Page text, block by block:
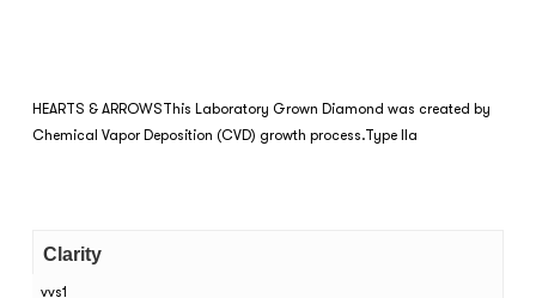
HEARTS & ARROWSThis Laboratory Grown Diamond was created by
Chemical Vapor Deposition (CVD) growth process.Type IIa
Clarity
vvs1